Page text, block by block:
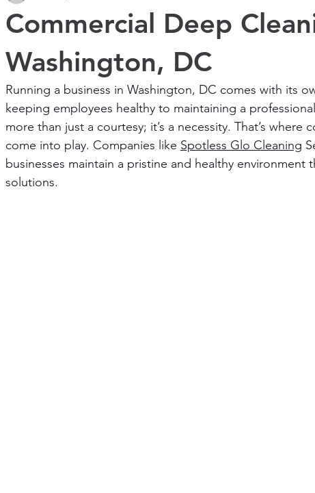
Commercial Deep
Washington, DC
Running a business in Washington, DC comes with its
keeping employees healthy to maintaining a
more than just a courtesy; it’s a necessity. That’s where
come into play. Companies like Spotless Glo Cleaning
businesses maintain a pristine and healthy
solutions.